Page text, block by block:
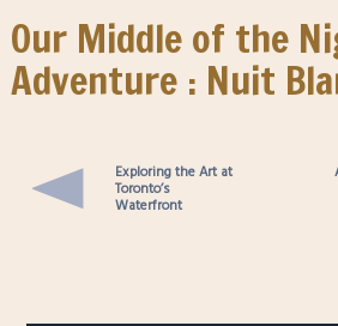
Our Middle of the
Adventure : Nuit
Exploring the Art at
Toronto’s
Waterfront